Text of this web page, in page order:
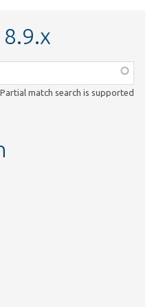
Partial match search is supported